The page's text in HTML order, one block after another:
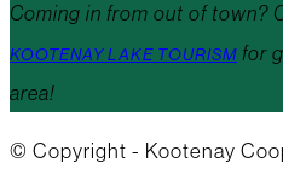
Coming in from out of town?
KOOTENAY LAKE TOURISM for
area!
© Copyright - Kootenay